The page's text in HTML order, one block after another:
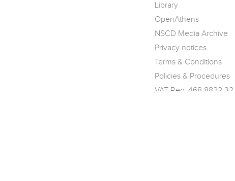
Library
OpenAthens
NSCD Media Archive
Privacy notices
Terms & Conditions
Policies & Procedures
VAT Reg: 468 8822 32